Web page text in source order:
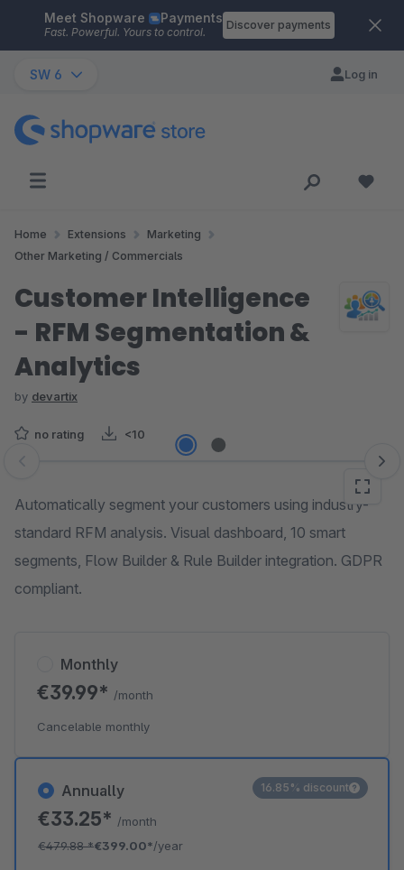
Skip to main content
Meet Shopware Payments
Fast. Powerful. Yours to control.
Discover payments
SW 6 Log in
Home Extensions
Marketing
Other Marketing / Commercials
Customer Intelligence
- RFM Segmentation &
Analytics
by devartix
no rating <10
Skip image gallery
Automatically segment your customers using industry-
standard RFM analysis. Visual dashboard, 10 smart
segments, Flow Builder & Rule Builder integration. GDPR
compliant.
Annually
€33.25* /month
€479.88*€399.00*/year
16.85% discount
Monthly
€39.99* /month
Cancelable monthly